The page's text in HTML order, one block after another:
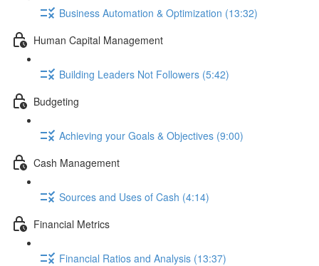
Business Automation & Optimization (13:32)
Human Capital Management
Building Leaders Not Followers (5:42)
Budgeting
Achieving your Goals & Objectives (9:00)
Cash Management
Sources and Uses of Cash (4:14)
Financial Metrics
Financial Ratios and Analysis (13:37)